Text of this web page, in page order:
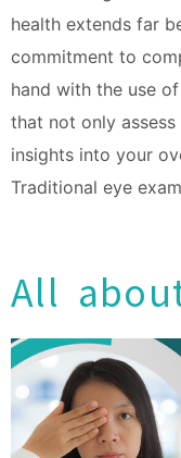
health extends far
commitment to
hand with the use
that not only
insights into your
Traditional eye
All